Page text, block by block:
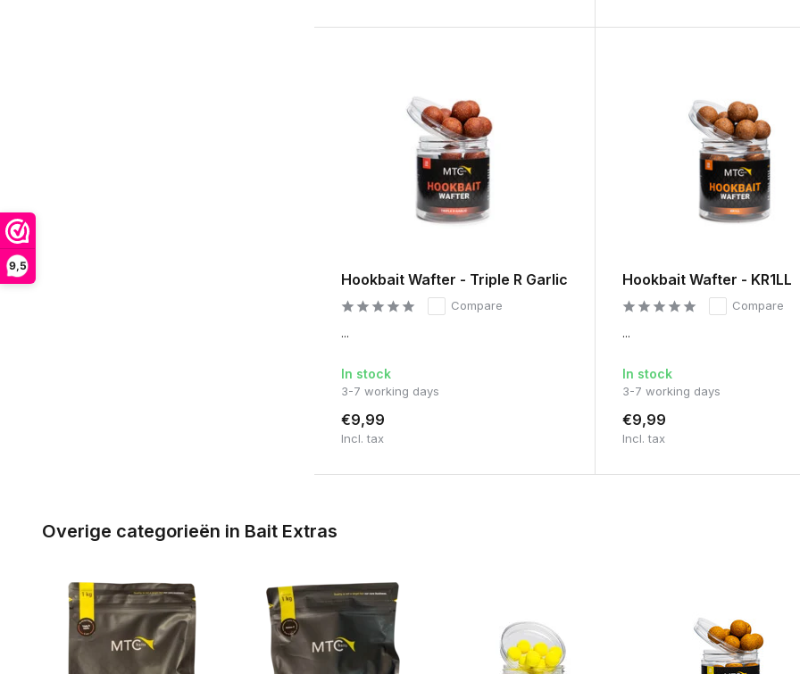
9,5
Hookbait Wafter - Triple R Garlic
Compare
...
In stock
3-7 working days
€9,99
Incl. tax
Hookbait Wafter - KR1LL
Compare
...
In stock
3-7 working days
€9,99
Incl. tax
Overige categorieën in Bait Extras